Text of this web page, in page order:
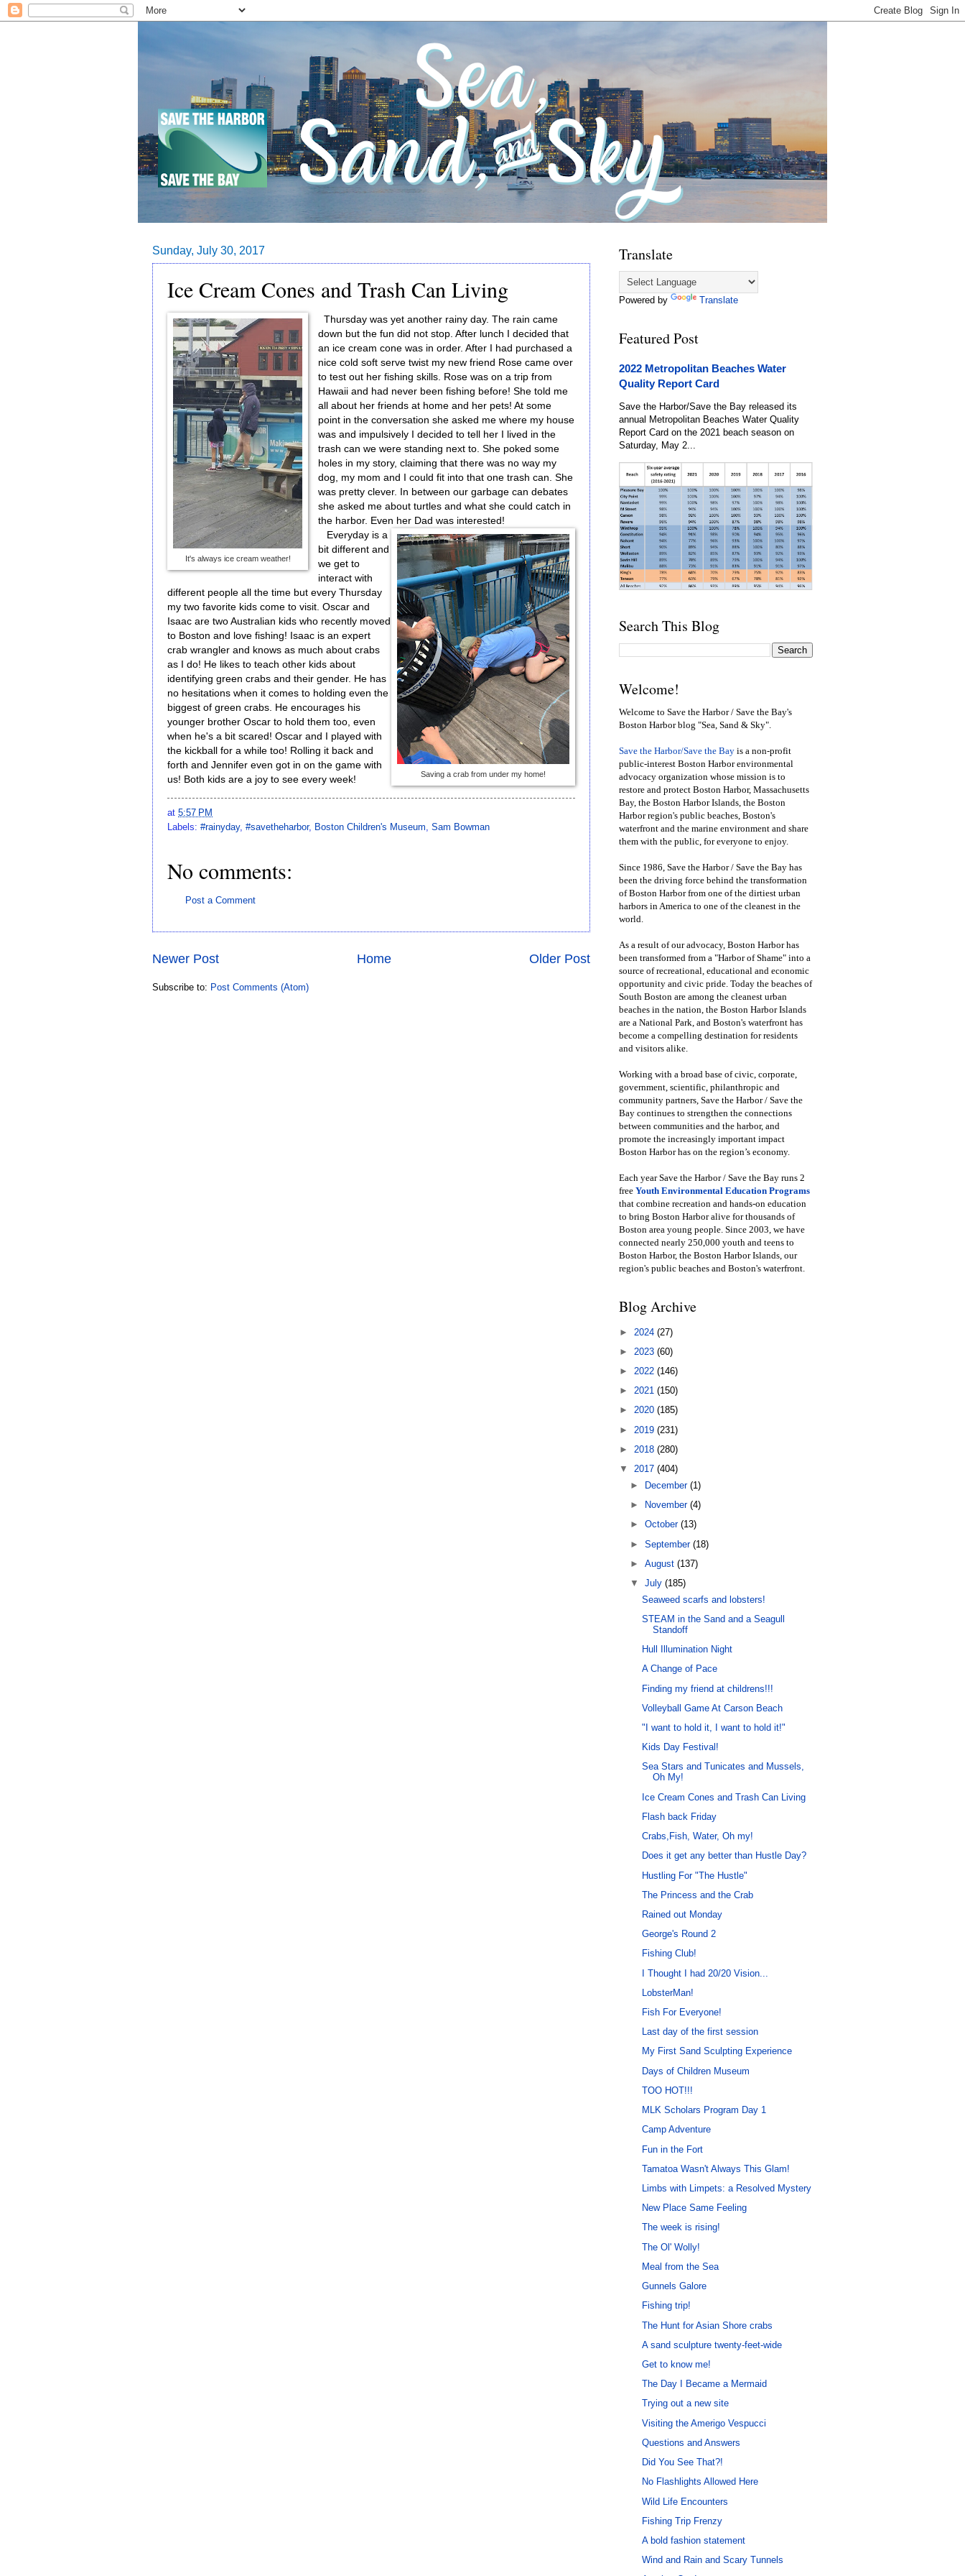
Sunday, July 30, 2017
Ice Cream Cones and Trash Can Living
It's always ice cream weather!
Thursday was yet another rainy day. The rain came
down but the fun did not stop. After lunch I decided that
an ice cream cone was in order. After I had purchased a
nice cold soft serve twist my new friend Rose came over
to test out her fishing skills. Rose was on a trip from
Hawaii and had never been fishing before! She told me
all about her friends at home and her pets! At some
point in the conversation she asked me where my house
was and impulsively I decided to tell her I lived in the
trash can we were standing next to. She poked some
holes in my story, claiming that there was no way my
dog, my mom and I could fit into that one trash can. She
was pretty clever. In between our garbage can debates
she asked me about turtles and what she could catch in
the harbor. Even her Dad was interested!
Saving a crab from under my home!
Everyday is a
bit different and
we get to
interact with
different people all the time but every Thursday
my two favorite kids come to visit. Oscar and
Isaac are two Australian kids who recently moved
to Boston and love fishing! Isaac is an expert
crab wrangler and knows as much about crabs
as I do! He likes to teach other kids about
identifying green crabs and their gender. He has
no hesitations when it comes to holding even the
biggest of green crabs. He encourages his
younger brother Oscar to hold them too, even
when he's a bit scared! Oscar and I played with
the kickball for a while too! Rolling it back and
forth and Jennifer even got in on the game with
us! Both kids are a joy to see every week!
at 5:57 PM
Labels: #rainyday, #savetheharbor, Boston Children's Museum Sam Bowman
No comments:
Post a Comment
Newer Post Older Post
Home
Subscribe to: Post Comments (Atom)
Translate
Powered by Translate
Featured Post
2022 Metropolitan Beaches Water
Quality Report Card
Save the Harbor/Save the Bay released its
annual Metropolitan Beaches Water Quality
Report Card on the 2021 beach season on
Saturday, May 2...
Search This Blog
Welcome!
Welcome to Save the Harbor / Save the Bay's
Boston Harbor blog "Sea, Sand & Sky".
Save the Harbor/Save the Bay is a non-profit
public-interest Boston Harbor environmental
advocacy organization whose mission is to
restore and protect Boston Harbor, Massachusetts
Bay, the Boston Harbor Islands, the Boston
Harbor region's public beaches, Boston's
waterfront and the marine environment and share
them with the public, for everyone to enjoy.
Since 1986, Save the Harbor / Save the Bay has
been the driving force behind the transformation
of Boston Harbor from one of the dirtiest urban
harbors in America to one of the cleanest in the
world.
As a result of our advocacy, Boston Harbor has
been transformed from a "Harbor of Shame" into a
source of recreational, educational and economic
opportunity and civic pride. Today the beaches of
South Boston are among the cleanest urban
beaches in the nation, the Boston Harbor Islands
are a National Park, and Boston's waterfront has
become a compelling destination for residents
and visitors alike.
Working with a broad base of civic, corporate,
government, scientific, philanthropic and
community partners, Save the Harbor / Save the
Bay continues to strengthen the connections
between communities and the harbor, and
promote the increasingly important impact
Boston Harbor has on the region’s economy.
Each year Save the Harbor / Save the Bay runs 2
free Youth Environmental Education Programs
that combine recreation and hands-on education
to bring Boston Harbor alive for thousands of
Boston area young people. Since 2003, we have
connected nearly 250,000 youth and teens to
Boston Harbor, the Boston Harbor Islands, our
region's public beaches and Boston's waterfront.
Blog Archive
► 2024 (27)
► 2023 (60)
► 2022 (146)
► 2021 (150)
► 2020 (185)
► 2019 (231)
► 2018 (280)
▼ 2017 (404)
►
December(1)
►
November(4)
►October(13)
►September(18)
►August(137)
▼July(185)
Seaweed scarfs and lobsters!
STEAM in the Sand and a Seagull
Standoff
Hull Illumination Night
A Change of Pace
Finding my friend at childrens!!!
Volleyball Game At Carson Beach
"I want to hold it, I want to hold it!"
Kids Day Festival!
Sea Stars and Tunicates and Mussels,
Oh My!
Ice Cream Cones and Trash Can Living
Flash back Friday
Crabs,Fish, Water, Oh my!
Does it get any better than Hustle Day?
Hustling For "The Hustle"
The Princess and the Crab
Rained out Monday
George's Round 2
Fishing Club!
I Thought I had 20/20 Vision...
LobsterMan!
Fish For Everyone!
Last day of the first session
My First Sand Sculpting Experience
Days of Children Museum
TOO HOT!!!
MLK Scholars Program Day 1
Camp Adventure
Fun in the Fort
Tamatoa Wasn't Always This Glam!
Limbs with Limpets: a Resolved Mystery
New Place Same Feeling
The week is rising!
The Ol' Wolly!
Meal from the Sea
Gunnels Galore
Fishing trip!
The Hunt for Asian Shore crabs
A sand sculpture twenty-feet-wide
Get to know me!
The Day I Became a Mermaid
Trying out a new site
Visiting the Amerigo Vespucci
Questions and Answers
Did You See That?!
No Flashlights Allowed Here
Wild Life Encounters
Fishing Trip Frenzy
A bold fashion statement
Wind and Rain and Scary Tunnels